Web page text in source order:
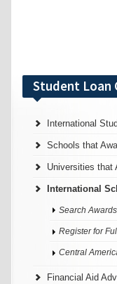
Student Loan
International
Schools that
Universities that
International
Search Awards
Register for
Central
Financial Aid